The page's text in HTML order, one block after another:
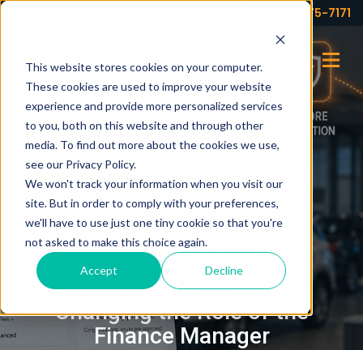
This website stores cookies on your computer.
These cookies are used to improve your website
experience and provide more personalized services
to you, both on this website and through other
media. To find out more about the cookies we use,
see our Privacy Policy.
We won't track your information when you visit our
site. But in order to comply with your preferences,
we'll have to use just one tiny cookie so that you're
not asked to make this choice again.
Accept Decline
(973) 575-7171
JUNE 9, 2026
How Digital Retailing Is
Changing the Role of the
Finance Manager